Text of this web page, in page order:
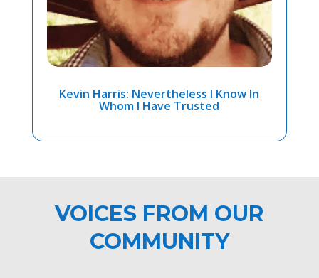
Kevin Harris: Nevertheless I Know In
Whom I Have Trusted
VOICES FROM OUR
COMMUNITY